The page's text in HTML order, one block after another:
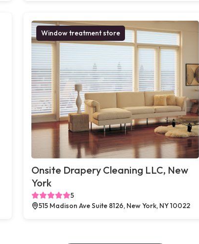
Window treatment store
Onsite Drapery Cleaning LLC, New
York
5
515 Madison Ave Suite 8126, New York, NY 10022